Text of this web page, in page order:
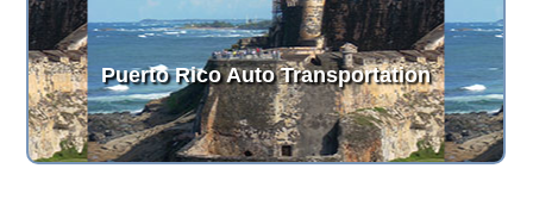
Puerto Rico Auto Transportation